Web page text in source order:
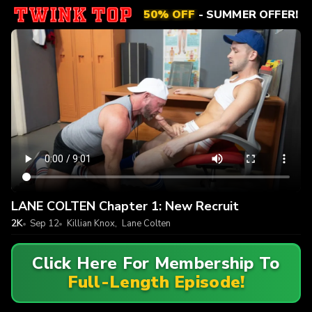
50% OFF- SUMMER OFFER!
LANE COLTEN Chapter 1: New Recruit
2K Sep 12 Killian Knox, Lane Colten
Click Here For Membership To
Full-Length Episode!